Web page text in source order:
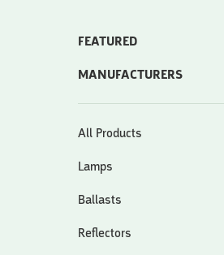
FEATURED
MANUFACTURERS
All Products
Lamps
Ballasts
Reflectors